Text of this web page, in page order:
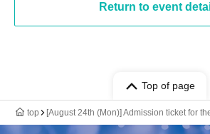
Return to event
Top of page
top [August 24th (Mon)] Admission ticket for